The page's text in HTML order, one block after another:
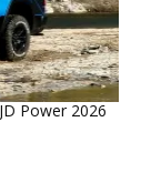
Power 2026